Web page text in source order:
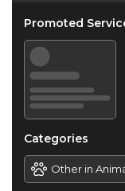
Promoted
Categories
Other in